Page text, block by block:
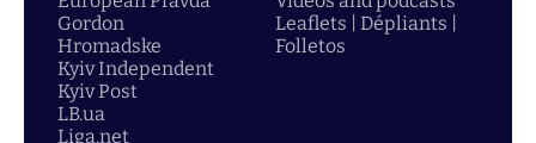
Gordon
Hromadske
Kyiv Independent
Kyiv Post
LB.ua
Liga.net
Leaflets | Dépliants |
Folletos